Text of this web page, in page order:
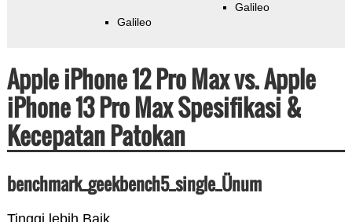
Galileo
Galileo
Apple iPhone 12 Pro Max vs. Apple
iPhone 13 Pro Max Spesifikasi &
Kecepatan Patokan
benchmark_geekbench5_single_Ünum